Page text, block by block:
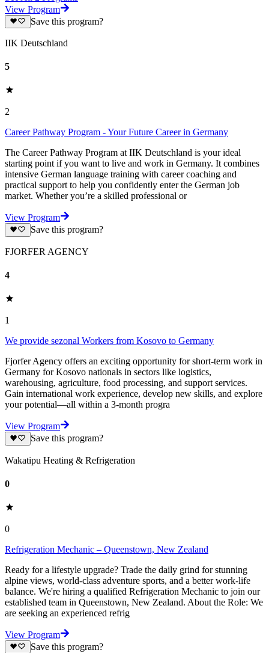
View Program
Save this program?
IIK Deutschland
5
2
Career Pathway Program - Your Future Career in Germany
The Career Pathway Program at IIK Deutschland is your ideal
starting point if you want to live and work in Germany. It combines
intensive German language training with career coaching and
practical support to help you confidently enter the German job
market. Whether you’re a skilled professional or
View Program
Save this program?
FJORFER AGENCY
4
1
We provide sezonal Workers from Kosovo to Germany
Fjorfer Agency offers an exciting opportunity for short-term work in
Germany for Kosovo nationals in sectors like logistics,
warehousing, agriculture, food processing, and support services.
Gain international work experience, develop new skills, and explore
your potential—all within a 3-month progra
View Program
Save this program?
Wakatipu Heating & Refrigeration
0
0
Refrigeration Mechanic – Queenstown, New Zealand
Ready for a lifestyle upgrade? Trade the daily grind for stunning
alpine views, world-class adventure sports, and a better work-life
balance. We're hiring a qualified Refrigeration Mechanic to join our
established team in Queenstown, New Zealand. About the Role: We
are seeking an experienced refrig
View Program
Save this program?